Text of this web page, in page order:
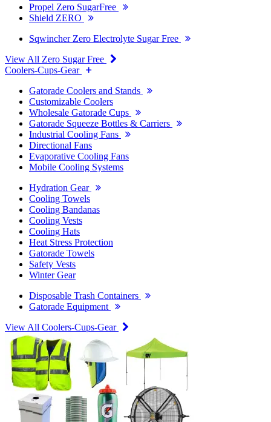
Propel Zero SugarFree
Shield ZERO
Sqwincher Zero Electrolyte Sugar Free
View All Zero Sugar Free
Coolers-Cups-Gear
Gatorade Coolers and Stands
Customizable Coolers
Wholesale Gatorade Cups
Gatorade Squeeze Bottles & Carriers
Industrial Cooling Fans
Directional Fans
Evaporative Cooling Fans
Mobile Cooling Systems
Hydration Gear
Cooling Towels
Cooling Bandanas
Cooling Vests
Cooling Hats
Heat Stress Protection
Gatorade Towels
Safety Vests
Winter Gear
Disposable Trash Containers
Gatorade Equipment
View All Coolers-Cups-Gear